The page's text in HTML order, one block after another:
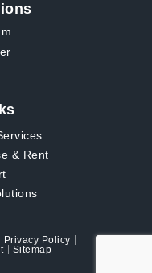
& Rent
Privacy Policy
Sitemap